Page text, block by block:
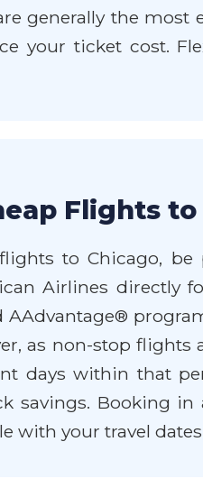
generally the
your ticket cost.
Flights
to Chicago,
Airlines directly
as non-stop flights
days within that
savings. Booking
with your travel